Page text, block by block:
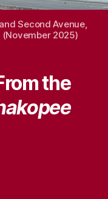
Second Avenue,
2025)
the